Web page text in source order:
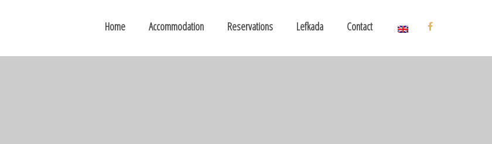
Home Accommodation Reservations Lefkada Contact